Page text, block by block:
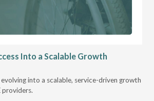
Into a Scalable Growth
into a scalable, service-driven growth